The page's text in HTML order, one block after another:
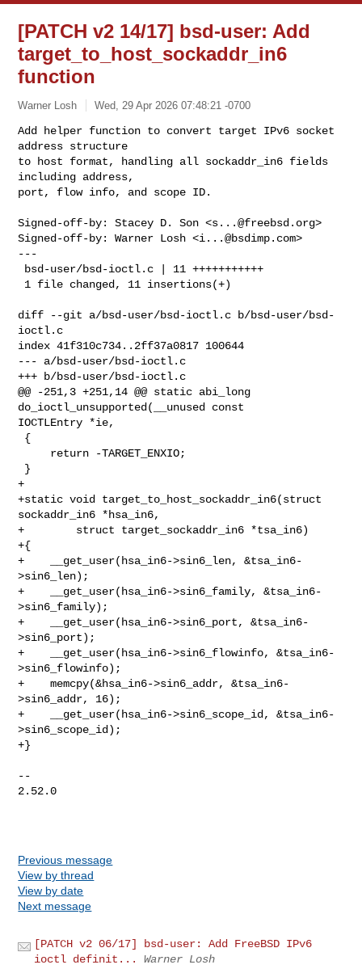
[PATCH v2 14/17] bsd-user: Add
target_to_host_sockaddr_in6
function
Warner Losh Wed, 29 Apr 2026 07:48:21 -0700
Add helper function to convert target IPv6 socket
address structure
to host format, handling all sockaddr_in6 fields
including address,
port, flow info, and scope ID.
Signed-off-by: Stacey D. Son <s...@freebsd.org>
Signed-off-by: Warner Losh <i...@bsdimp.com>
---
diff --git a/bsd-user/bsd-ioctl.c b/bsd-user/bsd-
ioctl.c
index 41f310c734..2ff37a0817 100644
--- a/bsd-user/bsd-ioctl.c
+++ b/bsd-user/bsd-ioctl.c
@@ -251,3 +251,14 @@ static abi_long
do_ioctl_unsupported(__unused const
IOCTLEntry *ie,
+
+static void target_to_host_sockaddr_in6(struct
sockaddr_in6 *hsa_in6,
+        struct target_sockaddr_in6 *tsa_in6)
+{
+    __get_user(hsa_in6->sin6_len, &tsa_in6-
>sin6_len);
+    __get_user(hsa_in6->sin6_family, &tsa_in6-
>sin6_family);
+    __get_user(hsa_in6->sin6_port, &tsa_in6-
>sin6_port);
+    __get_user(hsa_in6->sin6_flowinfo, &tsa_in6-
>sin6_flowinfo);
+    memcpy(&hsa_in6->sin6_addr, &tsa_in6-
>sin6_addr, 16);
+    __get_user(hsa_in6->sin6_scope_id, &tsa_in6-
>sin6_scope_id);
+}
--
2.52.0
Previous message
View by thread
View by date
Next message
[PATCH v2 06/17] bsd-user: Add FreeBSD IPv6
ioctl definit...
Warner Losh